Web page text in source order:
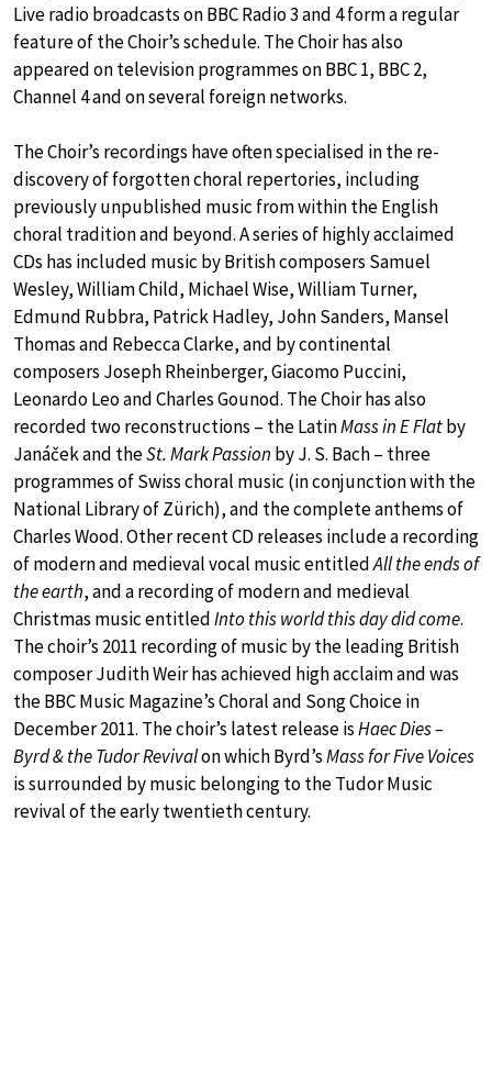
Live radio broadcasts on BBC Radio 3 and 4 form a regular
feature of the Choir’s schedule. The Choir has also
appeared on television programmes on BBC 1, BBC 2,
Channel 4 and on several foreign networks.
The Choir’s recordings have often specialised in the re-
discovery of forgotten choral repertories, including
previously unpublished music from within the English
choral tradition and beyond. A series of highly acclaimed
CDs has included music by British composers Samuel
Wesley, William Child, Michael Wise, William Turner,
Edmund Rubbra, Patrick Hadley, John Sanders, Mansel
Thomas and Rebecca Clarke, and by continental
composers Joseph Rheinberger, Giacomo Puccini,
Leonardo Leo and Charles Gounod. The Choir has also
recorded two reconstructions – the LatinMass in E Flatby
Janáček and theSt. Mark Passion by J. S. Bach – three
programmes of Swiss choral music (in conjunction with the
National Library of Zürich), and the complete anthems of
Charles Wood. Other recent CD releases include a recording
of modern and medieval vocal music entitledAll the ends of
the earth, and a recording of modern and medieval
Christmas music entitledInto this world this day did come.
The choir’s 2011 recording of music by the leading British
composer Judith Weir has achieved high acclaim and was
the BBC Music Magazine’s Choral and Song Choice in
December 2011. The choir’s latest release isHaec Dies –
Byrd & the Tudor Revivalon which Byrd’sMass for Five Voices
is surrounded by music belonging to the Tudor Music
revival of the early twentieth century.